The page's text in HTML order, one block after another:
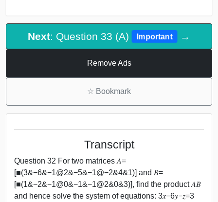
Next: Question 33 (A) Important →
Remove Ads
☆ Bookmark
Transcript
Question 32 For two matrices 𝐴=
[■(3&−6&−1@2&−5&−1@−2&4&1)] and 𝐵=
[■(1&−2&−1@0&−1&−1@2&0&3)], find the product 𝐴𝐵
and hence solve the system of equations: 3𝑥−6𝑦−𝑧=3